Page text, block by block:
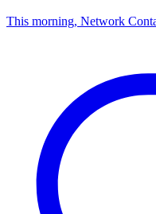
This morning, Network